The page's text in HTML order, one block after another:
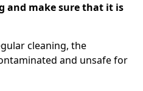
and make sure that it is
cleaning, the
and unsafe for